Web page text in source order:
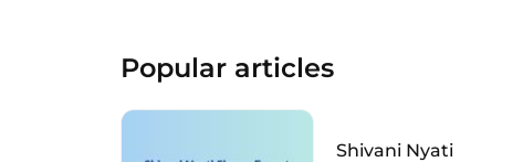
Popular articles
Shivani Nyati